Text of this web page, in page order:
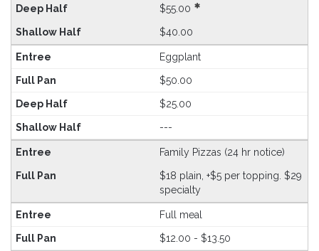
$55.00
$40.00
Eggplant
$50.00
$25.00
---
Family Pizzas (24 hr notice)
$18 plain, +$5 per topping. $29
specialty
Full meal
$12.00 - $13.50